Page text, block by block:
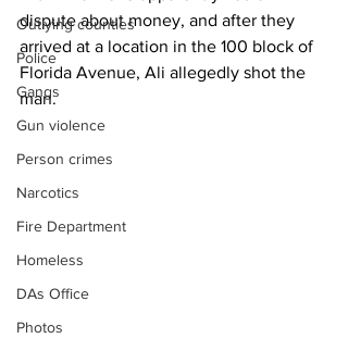
Outlying counties
Police
Gangs
Gun violence
Person crimes
Narcotics
Fire Department
Homeless
DAs Office
Photos
dispute about money, and after they
arrived at a location in the 100 block of
Florida Avenue, Ali allegedly shot the
man.